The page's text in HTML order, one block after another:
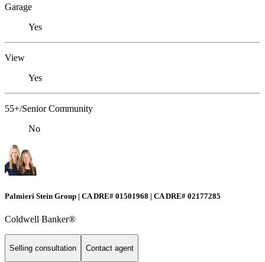
Garage
Yes
View
Yes
55+/Senior Community
No
Palmieri Stein Group | CA DRE# 01501968 | CA DRE# 02177285
Coldwell Banker®
Selling consultation Contact agent